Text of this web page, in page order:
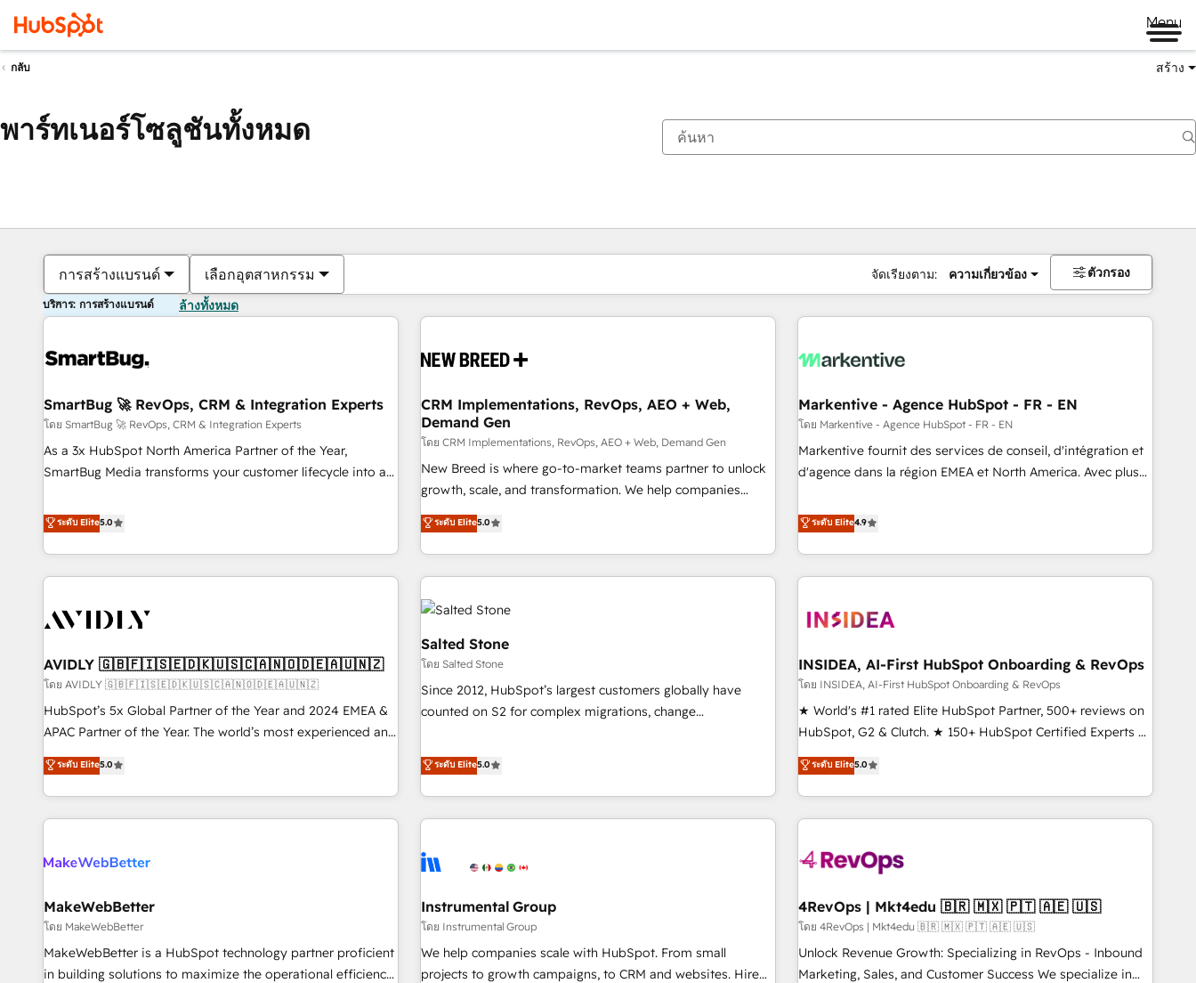
Menu
กลับ สร้าง
พาร์ทเนอร์โซลูชันทั้งหมด
การสร้างแบรนด์ เลือกอุตสาหกรรม จัดเรียงตาม: ความเกี่ยวข้อง ตัวกรอง
บริการ: การสร้างแบรนด์ ล้างทั้งหมด
SmartBug 🚀 RevOps, CRM & Integration Experts
โดย SmartBug 🚀 RevOps, CRM & Integration Experts
As a 3x HubSpot North America Partner of the Year,
SmartBug Media transforms your customer lifecycle into a
divisions Globalia (AI & Software) and Point Success Media
(Paid Media), making this the official home for all three
brands. 🔄 Implementation & Integration - Seamless
migrations and system integrations powered by Globalia’s
to drive platform adoption. 📈 Revenue Generation - Full-
Point Success Media. - Expert deployment of Breeze AI and
custom agents to automate growth. 🏆 Elite Excellence - 8
platform accreditations and deep HIPAA-compliance
expertise. - A team of 250+ experts dedicated to your
ระดับ Elite5.0
CRM Implementations, RevOps, AEO + Web,
Demand Gen
โดย CRM Implementations, RevOps, AEO + Web, Demand Gen
New Breed is where go-to-market teams partner to unlock
growth, scale, and transformation. We help companies
activate HubSpot’s AI-powered customer platform and
operationalize HubSpot’s Loop Marketing framework
through expert-led services, smart agents, and purpose-
built apps, tailored to your business. Together, we unlock
results, fast. ⚙️CRM & RevOps: Align all Hubs to your buyer
journey for clean data, scalability, & reporting. 🎯Demand
Gen & ABM: Drive pipeline with inbound, ABM, AEO, SEO, &
paid media. 👩‍💻Web Design: Build high-performing
websites with UX, messaging, & conversion strategy that
drive results. 🤖AI Strategy: Activate Breeze Agents,
configure HubSpot AI, & maximize AEO with tailored AI
integrations, hosting, & maintenance.
ระดับ Elite5.0
Markentive - Agence HubSpot - FR - EN
โดย Markentive - Agence HubSpot - FR - EN
Markentive fournit des services de conseil, d'intégration et
d'agence dans la région EMEA et North America. Avec plus
CRM et webdesign. Markentive is both a consulting firm, a
digital agency and an integrator. With over 115 experts in
marketing automation, growth, revops, CRM and webdesign
(We focus on EMEA - USA customers).
ระดับ Elite4.9
AVIDLY 🇬🇧🇫🇮🇸🇪🇩🇰🇺🇸🇨🇦🇳🇴🇩🇪🇦🇺🇳🇿
โดย AVIDLY 🇬🇧🇫🇮🇸🇪🇩🇰🇺🇸🇨🇦🇳🇴🇩🇪🇦🇺🇳🇿
HubSpot’s 5x Global Partner of the Year and 2024 EMEA &
APAC Partner of the Year. The world’s most experienced and
fully accredited HubSpot Solutions Partner. 🚀 With 2,750+
HubSpot projects delivered and 370+ specialists across
EMEA, APAC and NAM, we de-risk complex CRM
programmes and accelerate ROI across every HubSpot
automation, we turn complexity into clarity, human at global
future.” Others agree it is proof of trust built through
measurable impact.
ระดับ Elite5.0
Salted Stone
โดย Salted Stone
Since 2012, HubSpot’s largest customers globally have
counted on S2 for complex migrations, change
that deliver measurable impact and transform brand
experiences As one of the few full-service creative agencies
in the HubSpot ecosystem, we blend strategy, technology,
& award-winning design to build scalable, globally
campaigns, & RevOps frameworks that fuel long-term
seamless integrations, ensure long-term adoption with
change-management programs, and align marketing, sales,
and service to drive sustainable growth With 6 key
HubSpot accreditations and experience across hundreds of
ระดับ Elite5.0
INSIDEA, AI-First HubSpot Onboarding & RevOps
โดย INSIDEA, AI-First HubSpot Onboarding & RevOps
★ World's #1 rated Elite HubSpot Partner, 500+ reviews on
HubSpot, G2 & Clutch. ★ 150+ HubSpot Certified Experts &
Trainers across the team ★ 1,500+ implementations across
five continents ★ AI-First, RevOps-led, Onboarding
obsessed ★ Company of the Year 2024/25 INSIDEA helps
growing companies turn HubSpot into a revenue engine.
powered workflows that drive adoption from week one, in
with workflows built around your business, not a template.
➤ Migration: Move from any legacy CRM. Zero downtime,
full data integrity. ➤ Implementation: Configure HubSpot to
run your revenue process. Sales, marketing, and service
ระดับ Elite5.0
MakeWebBetter
โดย MakeWebBetter
MakeWebBetter is a HubSpot technology partner proficient
in building solutions to maximize the operational efficiency
Instrumental Group
โดย Instrumental Group
We help companies scale with HubSpot. From small
projects to growth campaigns, to CRM and websites. Hire
4RevOps | Mkt4edu 🇧🇷 🇲🇽 🇵🇹 🇦🇪 🇺🇸
โดย 4RevOps | Mkt4edu 🇧🇷 🇲🇽 🇵🇹 🇦🇪 🇺🇸
Unlock Revenue Growth: Specializing in RevOps - Inbound
Marketing, Sales, and Customer Success We specialize in
ตอนนี้คุณอยู่ที่หน้า
หน้า หน้า หน้า หน้า หน้า หน้า หน้า หน้า หน้า หน้า